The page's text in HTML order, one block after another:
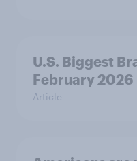
U.S. Biggest
February 2026
Article